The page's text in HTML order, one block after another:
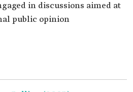
in discussions aimed at
public opinion